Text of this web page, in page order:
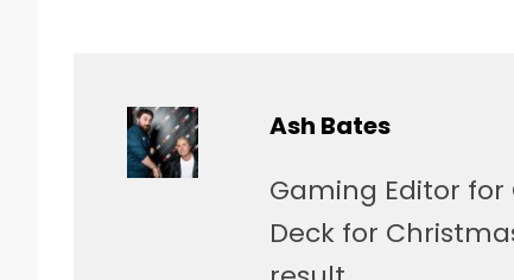
Ash Bates
Gaming Editor
Deck for